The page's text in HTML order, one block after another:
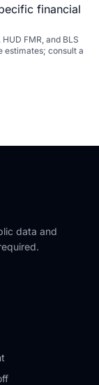
financial
FMR, and BLS
estimates; consult a
data and